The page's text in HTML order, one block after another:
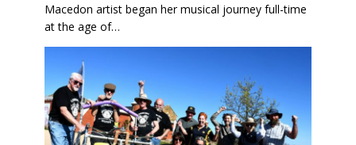
Macedon artist began her musical journey full-time
at the age of…